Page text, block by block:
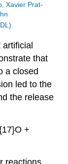
Xavier Prat-
artificial
that
a closed
led to the
the release
+
reactions